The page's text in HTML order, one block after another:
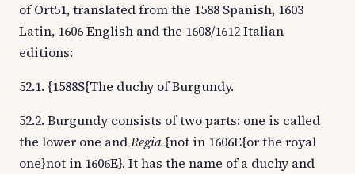
of Ort51, translated from the 1588 Spanish, 1603
Latin, 1606 English and the 1608/1612 Italian
editions:
52.1. {1588S{The duchy of Burgundy.
52.2. Burgundy consists of two parts: one is called
the lower one andRegia {not in 1606E{or the royal
one}not in 1606E}. It has the name of a duchy and